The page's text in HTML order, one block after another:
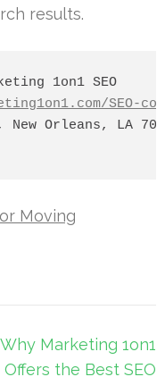
results.
1on1 SEO
SEO-
Orleans, LA
Moving
Why Marketing 1on1
Offers the Best SEO